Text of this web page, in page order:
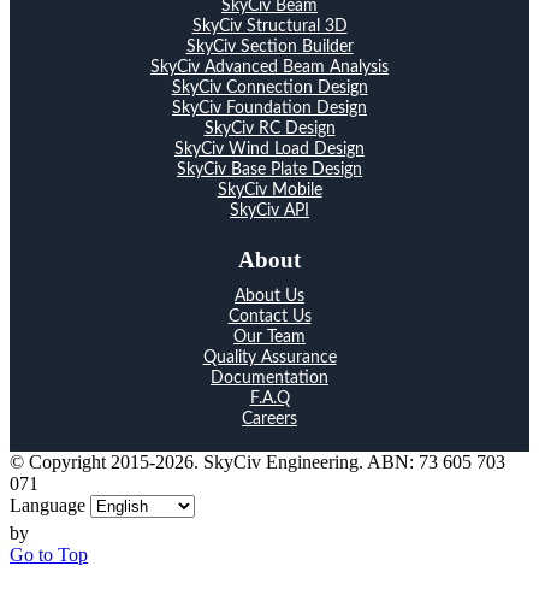
SkyCiv Beam
SkyCiv Structural 3D
SkyCiv Section Builder
SkyCiv Advanced Beam Analysis
SkyCiv Connection Design
SkyCiv Foundation Design
SkyCiv RC Design
SkyCiv Wind Load Design
SkyCiv Base Plate Design
SkyCiv Mobile
SkyCiv API
About
About Us
Contact Us
Our Team
Quality Assurance
Documentation
F.A.Q
Careers
© Copyright 2015-2026. SkyCiv Engineering. ABN: 73 605 703
071
Language
by
Go to Top